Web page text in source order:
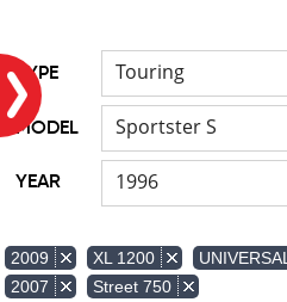
TYPE Touring
MODEL Sportster S
YEAR 1996
2009 XL 1200
UNIVERSAL
2007
Street 750